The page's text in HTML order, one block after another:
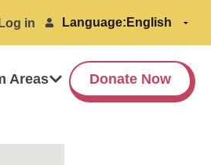
Log in Language:
Areas Donate Now